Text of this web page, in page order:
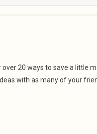
20 ways to save a little
with as many of your